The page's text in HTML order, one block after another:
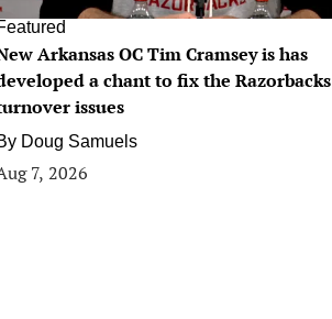
Arkansas OC Tim Cramsey is has
a chant to fix the Razorbacks
issues
Doug Samuels
7, 2026